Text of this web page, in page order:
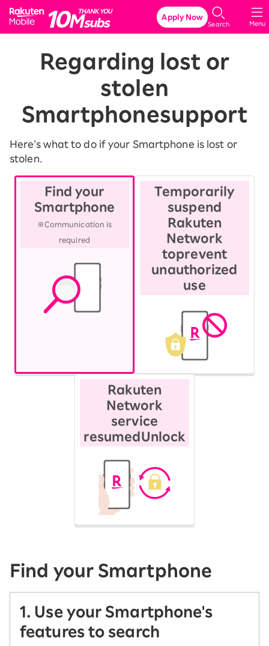
Rakuten Mobile
Menu
Search
Apply Now
Regarding lost or
stolen
Smartphonesupport
Here’s what to do if your Smartphone is lost or
stolen.
Find your
Smartphone
※Communication is
required
Temporarily
suspend
Rakuten
Network
toprevent
unauthorized
use
Rakuten
Network
service
resumed Unlock
Find your Smartphone
1. Use your Smartphone's
features to search